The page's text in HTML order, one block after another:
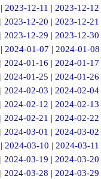
| 2023-12-11 | 2023-12-12
|2023-12-20 |2023-12-21
|2023-12-29 |2023-12-30
| 2024-01-07 | 2024-01-08
|2024-01-16 |2024-01-17
|2024-01-25 |2024-01-26
|2024-02-03 |2024-02-04
| 2024-02-12 | 2024-02-13
|2024-02-21 |2024-02-22
|2024-03-01 |2024-03-02
| 2024-03-10 | 2024-03-11
|2024-03-19 |2024-03-20
|2024-03-28 |2024-03-29